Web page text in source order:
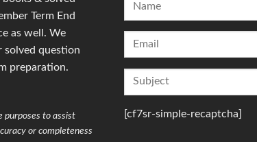
Term End
as well. We
solved question
preparation.
purposes to assist
or completeness
[cf7sr-simple-recaptcha]